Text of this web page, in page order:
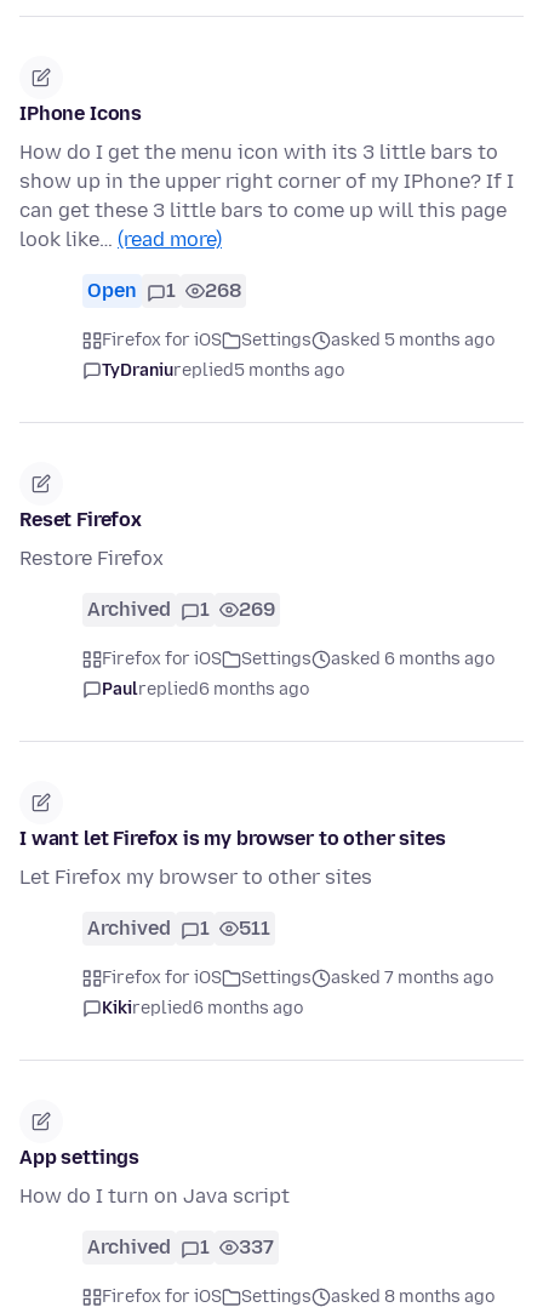
IPhone Icons
How do I get the menu icon with its 3 little bars to
show up in the upper right corner of my IPhone? If I
can get these 3 little bars to come up will this page
look like… (read more)
Open 1 268
Firefox for iOS Settings
asked 5 months ago
TyDraniureplied5 months ago
Reset Firefox
Restore Firefox
Archived 1 269
Firefox for iOS Settings
asked 6 months ago
Paulreplied6 months ago
I want let Firefox is my browser to other sites
Let Firefox my browser to other sites
Archived 1 511
Firefox for iOS Settings
asked 7 months ago
Kikireplied6 months ago
App settings
How do I turn on Java script
Archived 1 337
Firefox for iOS Settings
asked 8 months ago